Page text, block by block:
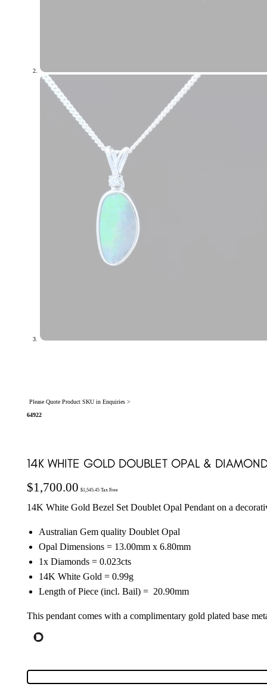
Please Quote Product SKU in Enquiries >
64922
14K WHITE GOLD DOUBLET OPAL &
$1,700.00 $1,545.45Tax Free
14K White Gold Bezel Set Doublet Opal Pendant on a
Australian Gem quality Doublet Opal
Opal Dimensions = 13.00mm x 6.80mm
1x Diamonds = 0.023cts
14K White Gold = 0.99g
Length of Piece (incl. Bail) = 20.90mm
This pendant comes with a complimentary gold plated base